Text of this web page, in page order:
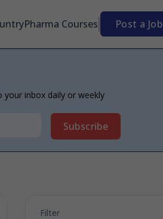
Pharma Courses Post a Job
inbox daily or weekly
Subscribe
Filter